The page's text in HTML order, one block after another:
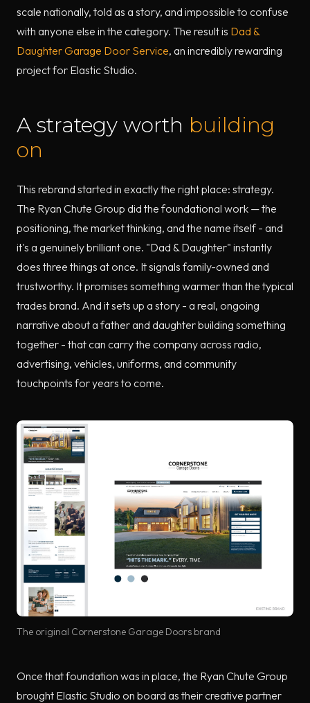
scale nationally, told as a story, and impossible to confuse
with anyone else in the category. The result is Dad &
Daughter Garage Door Service, an incredibly rewarding
project for Elastic Studio.
A strategy worth building
on
This rebrand started in exactly the right place: strategy.
The Ryan Chute Group did the foundational work — the
positioning, the market thinking, and the name itself - and
it's a genuinely brilliant one. "Dad & Daughter" instantly
does three things at once. It signals family-owned and
trustworthy. It promises something warmer than the typical
trades brand. And it sets up a story - a real, ongoing
narrative about a father and daughter building something
together - that can carry the company across radio,
advertising, vehicles, uniforms, and community
touchpoints for years to come.
The original Cornerstone Garage Doors brand
Once that foundation was in place, the Ryan Chute Group
brought Elastic Studio on board as their creative partner